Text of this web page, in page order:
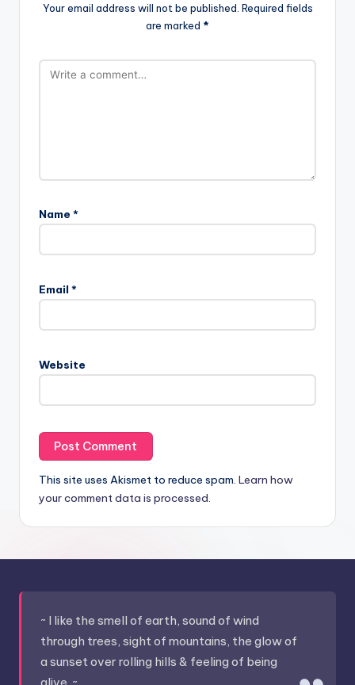
Your email address will not be published. Required fields
are marked *
Name *
Email *
Website
This site uses Akismet to reduce spam. Learn how
your comment data is processed.
~ I like the smell of earth, sound of wind
through trees, sight of mountains, the glow of
a sunset over rolling hills & feeling of being
alive. ~